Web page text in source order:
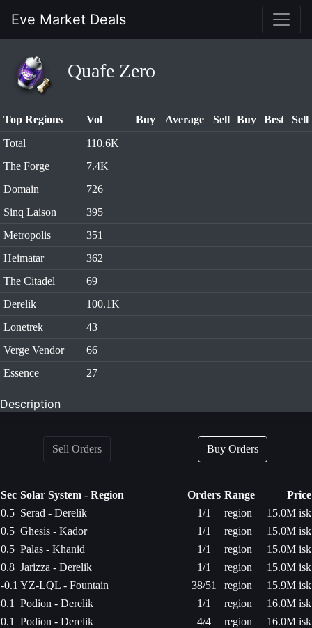
Eve Market Deals
Quafe Zero
Top Regions Vol Buy Average Sell Buy Best
Sell
Total
110.6K
The Forge
7.4K
Domain
726
Sinq Laison
395
Metropolis
351
Heimatar
362
The Citadel
69
Derelik
100.1K
Lonetrek
43
Verge Vendor
66
Essence
27
Description
Sell Orders Buy Orders
Sec Solar System - Region Orders Range
Price
0.5 Serad - Derelik 1/1 region
15.0M isk
0.5 Ghesis - Kador 1/1 region
15.0M isk
0.5 Palas - Khanid 1/1 region
15.0M isk
0.8 Jarizza - Derelik 1/1 region
15.0M isk
-0.1 YZ-LQL - Fountain 38/51 region
15.9M isk
0.1
Podion - Derelik 1/1 region
16.0M isk
0.1
Podion - Derelik 4/4 region
16.0M isk